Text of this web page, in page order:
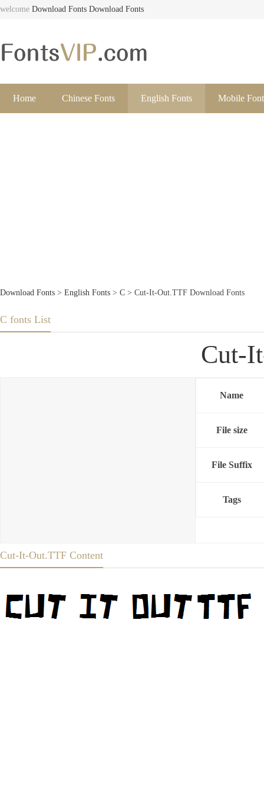
welcome Download Fonts Download Fonts
Home Chinese Fonts English Fonts Mobile
Download Fonts > English Fonts > C > Cut-It-Out.TTF Download Fonts
C fonts List
Cut-
Name
File size
File Suffix
Tags
Cut-It-Out.TTF Content